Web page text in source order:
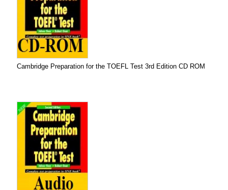
Cambridge Preparation for the TOEFL Test 3rd Edition CD ROM